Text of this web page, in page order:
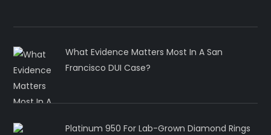
What Evidence Matters Most In A San
Francisco DUI Case?
Platinum 950 For Lab-Grown Diamond Rings